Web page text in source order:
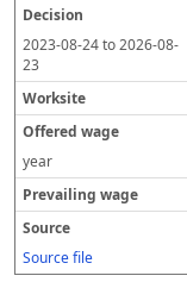
2023-08-24to2026-08-
23
year
Source file